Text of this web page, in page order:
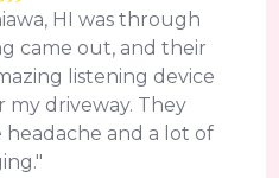
HI was through
came out, and their
listening device
driveway. They
and a lot of